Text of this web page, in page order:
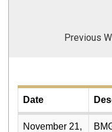
Previous
Date
November 21,